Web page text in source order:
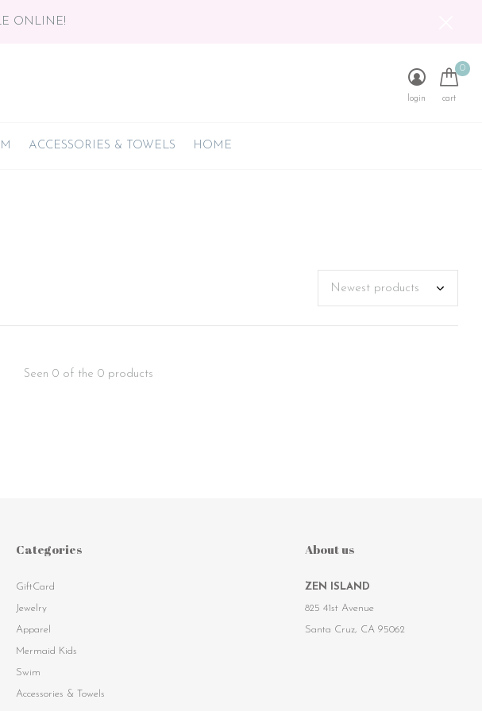
ACCESSORIES & TOWELS HOME
login cart
0
ONLINE!
Seen 0 of the 0 products
Categories
GiftCard
Jewelry
Apparel
Mermaid Kids
Swim
Accessories & Towels
About us
ZEN ISLAND
825 41st Avenue
Santa Cruz, CA 95062